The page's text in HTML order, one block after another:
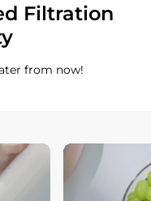
Filtration
from now!